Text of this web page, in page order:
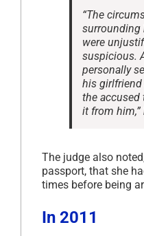
“The
surrounding
were
suspicious.
personally
his
the accused
it from him,”
The judge also
passport, that she
times before being
In 2011